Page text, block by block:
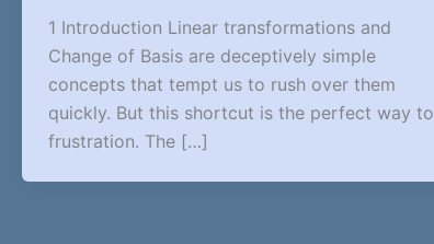
1 Introduction Linear transformations and
Change of Basis are deceptively simple
concepts that tempt us to rush over them
quickly. But this shortcut is the perfect way to
frustration. The […]